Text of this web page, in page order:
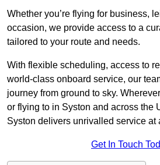
Whether you’re flying for business,
occasion, we provide access to a
tailored to your route and needs.
With flexible scheduling, access to
world-class onboard service, our
journey from ground to sky.
or flying to in Syston and across the
Syston delivers unrivalled service at
Get In Touch